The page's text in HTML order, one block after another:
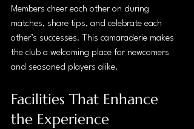
Members cheer each other on during
matches, share tips, and celebrate each
other’s successes. This camaraderie makes
the club a welcoming place for newcomers
and seasoned players alike.
Facilities That Enhance
the Experience